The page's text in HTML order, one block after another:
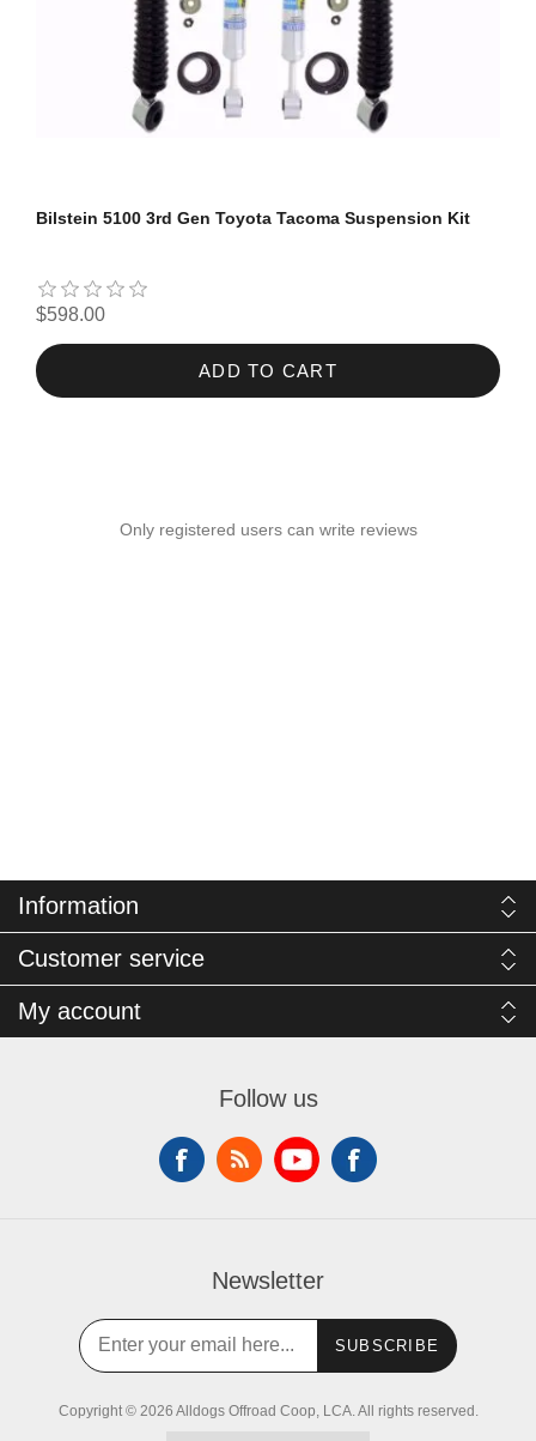
Bilstein 5100 3rd Gen Toyota Tacoma Suspension Kit
$598.00
ADD TO CART
Only registered users can write reviews
Information
Customer service
My account
Follow us
Newsletter
SUBSCRIBE
Copyright © 2026 Alldogs Offroad Coop, LCA. All rights reserved.